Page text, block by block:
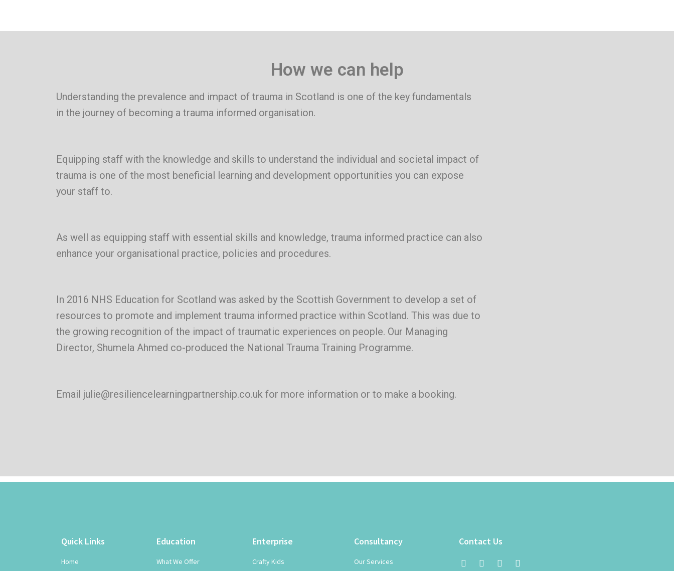
How we can help
Understanding the prevalence and impact of trauma in Scotland is one of the key fundamentals
in the journey of becoming a trauma informed organisation.
Equipping staff with the knowledge and skills to understand the individual and societal impact of
trauma is one of the most beneficial learning and development opportunities you can expose
your staff to.
As well as equipping staff with essential skills and knowledge, trauma informed practice can also
enhance your organisational practice, policies and procedures.
In 2016 NHS Education for Scotland was asked by the Scottish Government to develop a set of
resources to promote and implement trauma informed practice within Scotland. This was due to
the growing recognition of the impact of traumatic experiences on people. Our Managing
Director, Shumela Ahmed co-produced the National Trauma Training Programme.
Email julie@resiliencelearningpartnership.co.uk for more information or to make a booking.
Quick Links
Home
Education
What We Offer
Enterprise
Crafty Kids
Consultancy
Our Services
Contact Us